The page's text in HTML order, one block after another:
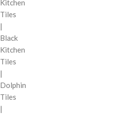
Kitchen
Tiles
|
Black
Kitchen
Tiles
|
Dolphin
Tiles
|